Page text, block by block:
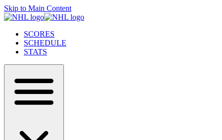
Skip to Main Content
SCORES
SCHEDULE
STATS